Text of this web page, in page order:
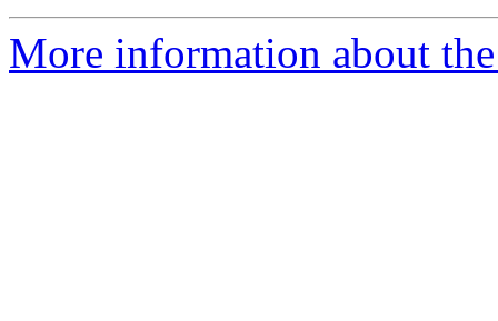
More information about